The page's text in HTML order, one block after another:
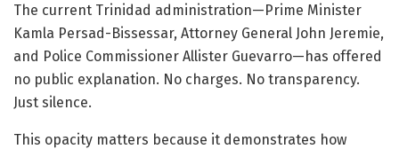
The current Trinidad administration—Prime Minister
Kamla Persad-Bissessar, Attorney General John Jeremie,
and Police Commissioner Allister Guevarro—has offered
no public explanation. No charges. No transparency.
Just silence.
This opacity matters because it demonstrates how